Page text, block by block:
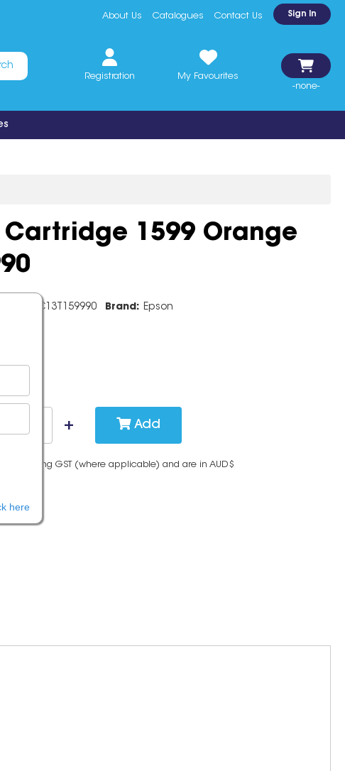
About Us Catalogues Contact Us Sign In
Registration
My Favourites
-none-
Cartridge 1599 Orange
C13T159990 Brand: Epson
Add
including GST (where applicable) and are in AUD$
here